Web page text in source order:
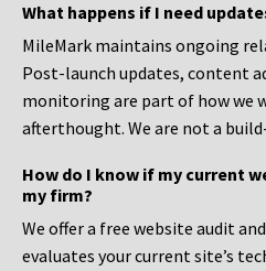
What happens if I need
MileMark maintains ongoing
Post-launch updates, content
monitoring are part of how we
afterthought. We are not a
How do I know if my current
my firm?
We offer a free website audit
evaluates your current site’s